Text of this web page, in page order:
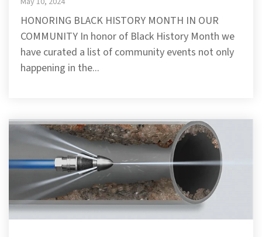
HONORING BLACK HISTORY MONTH IN OUR
COMMUNITY In honor of Black History Month we
have curated a list of community events not only
happening in the...